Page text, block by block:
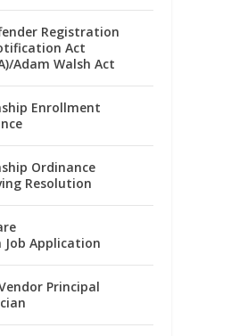
Registration
Act
Adam Walsh Act
Enrollment
Ordinance
Resolution
Job Application
Principal